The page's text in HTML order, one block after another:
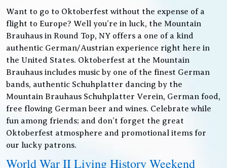
Want to go to Oktoberfest without the expense of a
flight to Europe? Well you’re in luck, the Mountain
Brauhaus in Round Top, NY offers a one of a kind
authentic German/Austrian experience right here in
the United States. Oktoberfest at the Mountain
Brauhaus includes music by one of the finest German
bands, authentic Schuhplatter dancing by the
Mountain Brauhaus Schuhplatter Verein, German food,
free flowing German beer and wines. Celebrate while
fun among friends; and don’t forget the great
Oktoberfest atmosphere and promotional items for
our lucky patrons.
World War II Living History Weekend